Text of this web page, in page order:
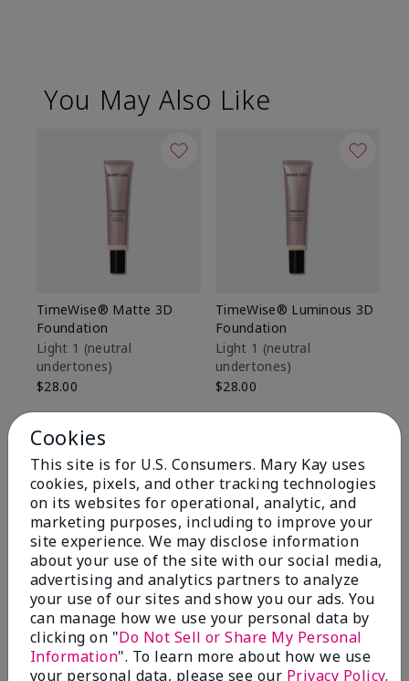
You May Also Like
TimeWise® Matte 3D
Foundation
Light 1​ (neutral
undertones)
$28.00
TimeWise® Luminous 3D
Foundation
Light 1​ (neutral
undertones)
$28.00
Cookies
This site is for U.S. Consumers. Mary Kay uses
cookies, pixels, and other tracking technologies
on its websites for operational, analytic, and
marketing purposes, including to improve your
site experience. We may disclose information
about your use of the site with our social media,
advertising and analytics partners to analyze
your use of our sites and show you our ads. You
can manage how we use your personal data by
clicking on "Do Not Sell or Share My Personal
Information". To learn more about how we use
your personal data, please see our Privacy Policy.